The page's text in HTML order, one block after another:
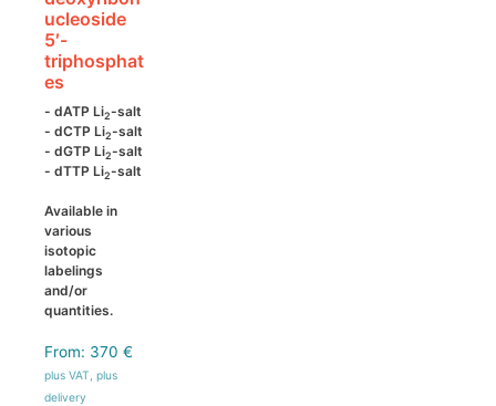
ucleoside
5′-
triphosphat
es
- dATP Li2-salt
- dCTP Li2-salt
- dGTP Li2-salt
- dTTP Li2-salt
Available in
various
isotopic
labelings
and/or
quantities.
From: 370 €
plus VAT, plus
delivery